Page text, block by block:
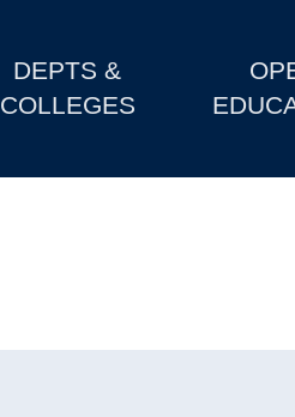
DEPTS &
COLLEGES